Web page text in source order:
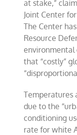
at stake,”
Joint Center
The Center
Resource
environmental
that “costly”
Temperatures
due to the
conditioning
rate for white